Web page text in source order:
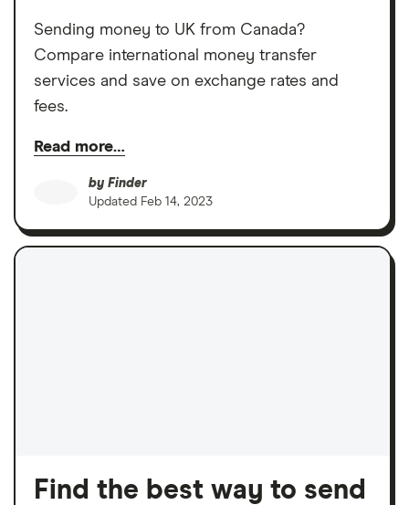
Sending money to UK from Canada?
Compare international money transfer
services and save on exchange rates and
fees.
Read more…
by Finder
Updated Feb 14, 2023
Find the best way to send